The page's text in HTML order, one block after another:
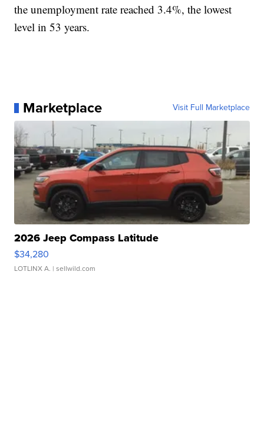
the unemployment rate reached 3.4%, the lowest
level in 53 years.
Marketplace Visit Full Marketplace
2026 Jeep Compass Latitude
$34,280
LOTLINX A. | sellwild.com